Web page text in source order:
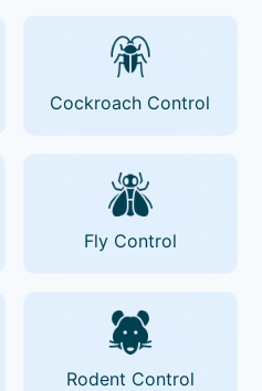
Cockroach Control
Fly Control
Rodent Control